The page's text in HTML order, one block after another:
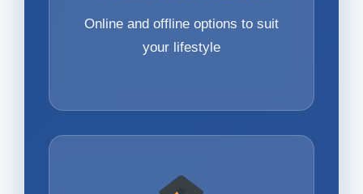
Online and offline options to suit
your lifestyle